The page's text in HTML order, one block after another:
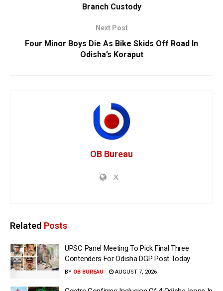
Branch Custody
Next Post
Four Minor Boys Die As Bike Skids Off Road In
Odisha’s Koraput
OB Bureau
Related Posts
UPSC Panel Meeting To Pick Final Three
Contenders For Odisha DGP Post Today
BY OB BUREAU AUGUST 7, 2026